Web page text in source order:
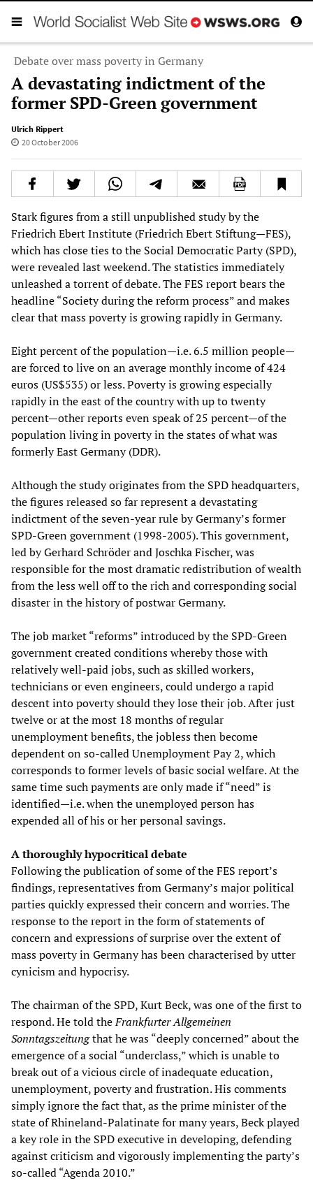
Debate over mass poverty in Germany
A devastating indictment of the
former SPD-Green government
Ulrich Rippert
20 October 2006
Stark figures from a still unpublished study by the
Friedrich Ebert Institute (Friedrich Ebert Stiftung—FES),
which has close ties to the Social Democratic Party (SPD),
were revealed last weekend. The statistics immediately
unleashed a torrent of debate. The FES report bears the
headline “Society during the reform process” and makes
clear that mass poverty is growing rapidly in Germany.
Eight percent of the population—i.e. 6.5 million people—
are forced to live on an average monthly income of 424
euros (US$535) or less. Poverty is growing especially
rapidly in the east of the country with up to twenty
percent—other reports even speak of 25 percent—of the
population living in poverty in the states of what was
formerly East Germany (DDR).
Although the study originates from the SPD headquarters,
the figures released so far represent a devastating
indictment of the seven-year rule by Germany’s former
SPD-Green government (1998-2005). This government,
led by Gerhard Schröder and Joschka Fischer, was
responsible for the most dramatic redistribution of wealth
from the less well off to the rich and corresponding social
disaster in the history of postwar Germany.
The job market “reforms” introduced by the SPD-Green
government created conditions whereby those with
relatively well-paid jobs, such as skilled workers,
technicians or even engineers, could undergo a rapid
descent into poverty should they lose their job. After just
twelve or at the most 18 months of regular
unemployment benefits, the jobless then become
dependent on so-called Unemployment Pay 2, which
corresponds to former levels of basic social welfare. At the
same time such payments are only made if “need” is
identified—i.e. when the unemployed person has
expended all of his or her personal savings.
A thoroughly hypocritical debate
Following the publication of some of the FES report’s
findings, representatives from Germany’s major political
parties quickly expressed their concern and worries. The
response to the report in the form of statements of
concern and expressions of surprise over the extent of
mass poverty in Germany has been characterised by utter
cynicism and hypocrisy.
The chairman of the SPD, Kurt Beck, was one of the first to
respond. He told theFrankfurter Allgemeinen
Sonntagszeitungthat he was “deeply concerned” about the
emergence of a social “underclass,” which is unable to
break out of a vicious circle of inadequate education,
unemployment, poverty and frustration. His comments
simply ignore the fact that, as the prime minister of the
state of Rhineland-Palatinate for many years, Beck played
a key role in the SPD executive in developing, defending
against criticism and vigorously implementing the party’s
so-called “Agenda 2010.”